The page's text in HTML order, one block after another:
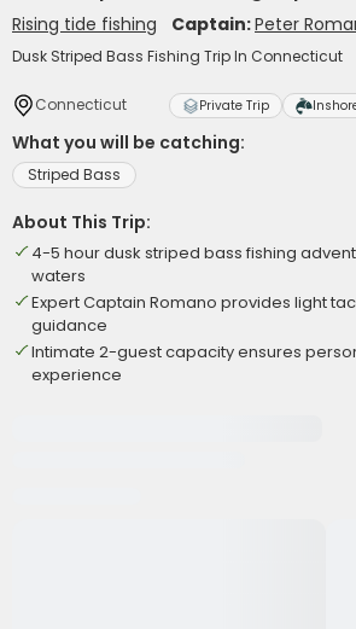
Rising tide fishing Captain:Peter
Dusk Striped Bass Fishing Trip In Connecticut
Connecticut Private Trip
What you will be catching:
Striped Bass
About This Trip:
4-5 hour dusk striped bass fishing
waters
Expert Captain Romano provides light
guidance
Intimate 2-guest capacity ensures
experience